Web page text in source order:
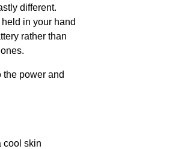
different.
in your hand
rather than
power and
cool skin